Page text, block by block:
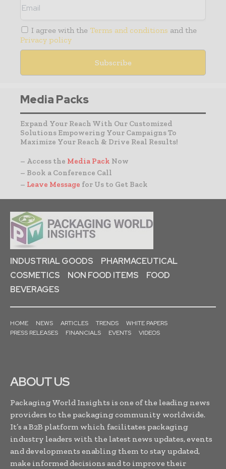
I agree with the Terms and conditions and the
Privacy policy
Media Packs
Expand Your Reach With Our Customized
Solutions Empowering Your Campaigns To
Maximize Your Reach & Drive Real Results!
– Access the Media Pack Now
– Book a Conference Call
– Leave Message for Us to Get Back
INDUSTRIAL GOODS
PHARMACEUTICAL
COSMETICS
NON FOOD ITEMS
FOOD
BEVERAGES
HOME NEWS ARTICLES TRENDS
WHITE PAPERS
PRESS RELEASES
FINANCIALS EVENTS VIDEOS
ABOUT US
Packaging World Insights is one of the leading news
providers to the packaging community worldwide.
It’s a B2B platform which facilitates packaging
industry leaders with the latest news updates, events
and developments enabling them to stay updated,
make informed decisions and to improve their